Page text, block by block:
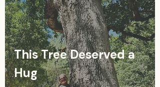
This Tree Deserved a
Hug